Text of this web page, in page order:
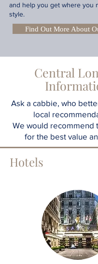
and help you get where you
style.
Find Out More About
Central
Ask a cabbie, who
local
We would recommend
for the best value
Hotels